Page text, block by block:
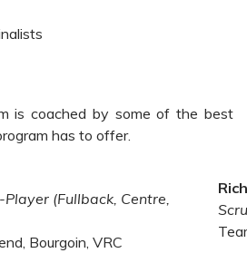
is coached by some of the best
has to offer.
(Fullback, Centre,
Bourgoin, VRC